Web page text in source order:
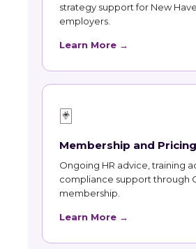
strategy support for New
employers.
Learn More →
🃏
Membership and Pricing
Ongoing HR advice, training
compliance support through
membership.
Learn More →